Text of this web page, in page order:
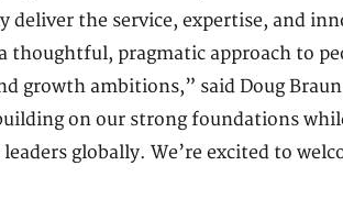
deliver the service, expertise, and
thoughtful, pragmatic approach to
growth ambitions,” said Doug Braun,
on our strong foundations
globally. We’re excited to